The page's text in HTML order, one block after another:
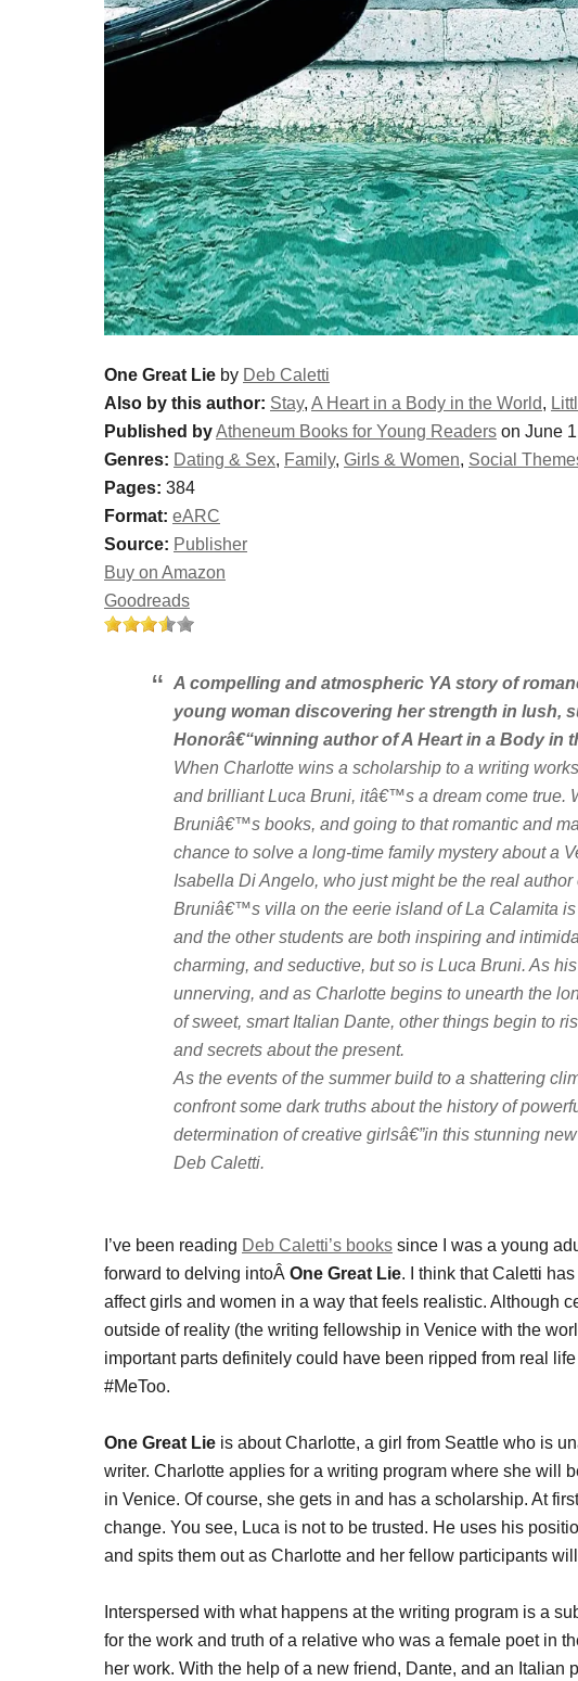
One Great Lie by Deb Caletti
Also by this author: Stay, A Heart in a Body in the World,
Published byAtheneum Books for Young Readers on June
Genres: Dating & Sex, Family, Girls & Women, Social
Pages: 384
Format: eARC
Source: Publisher
Buy on Amazon
Goodreads
A compelling and atmospheric YA story of
young woman discovering her strength in lush,
Honorâ€“winning author ofA Heart in a Body in
When Charlotte wins a scholarship to a writing
and brilliant Luca Bruni, itâ€™s a dream come true.
Bruniâ€™s books, and going to that romantic and
chance to solve a long-time family mystery about a
Isabella Di Angelo, who just might be the real author
Bruniâ€™s villa on the eerie island of La Calamita
and the other students are both inspiring and
charming, and seductive, but so is Luca Bruni. As
unnerving, and as Charlotte begins to unearth the
of sweet, smart Italian Dante, other things begin to
and secrets about the present.
As the events of the summer build to a shattering
confront some dark truths about the history of
determination of creative girlsâ€”in this stunning
Deb Caletti.
I’ve been reading Deb Caletti’s books since I was a young
forward to delving intoÂ One Great Lie. I think that Caletti
affect girls and women in a way that feels realistic. Although
outside of reality (the writing fellowship in Venice with the
important parts definitely could have been ripped from real
#MeToo.
One Great Lie is about Charlotte, a girl from Seattle who is
writer. Charlotte applies for a writing program where she will
in Venice. Of course, she gets in and has a scholarship. At
change. You see, Luca is not to be trusted. He uses his
and spits them out as Charlotte and her fellow participants
Interspersed with what happens at the writing program is a
for the work and truth of a relative who was a female poet in
her work. With the help of a new friend, Dante, and an Italian